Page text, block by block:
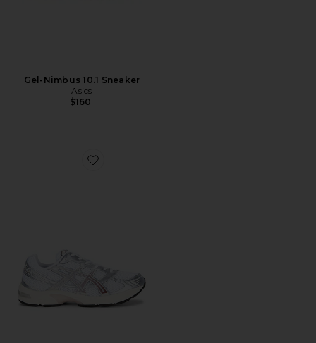
Gel-Nimbus 10.1 Sneaker
Asics
$160
Favorite Gel-1130 Sneaker